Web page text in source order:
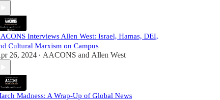
Interviews Allen West: Israel, Hamas, DEI,
Cultural Marxism on Campus
26, 2024 • AACONS and Allen West
Madness: A Wrap-Up of Global News